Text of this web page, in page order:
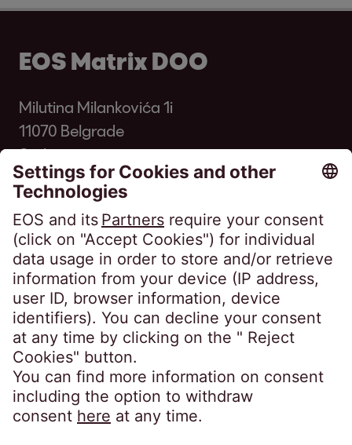
EOS Matrix DOO
Milutina Milankovića 1i
11070 Belgrade
Serbia
Phone:+381 11 33 00 700
kontakt@eos-serbia.com
SpeakUP - Whistleblower channel
FAQ